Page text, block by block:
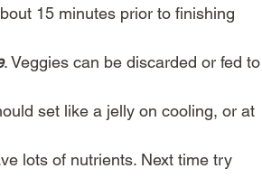
15 minutes prior to finishing
. Veggies can be discarded or fed to
set like a jelly on cooling, or at
lots of nutrients. Next time try